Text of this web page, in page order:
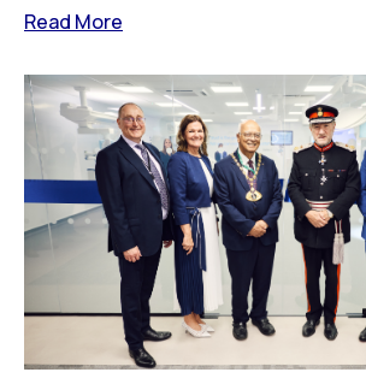
Read More